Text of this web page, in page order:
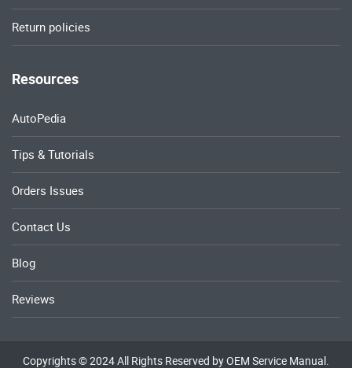
Return policies
Resources
AutoPedia
Tips & Tutorials
Orders Issues
Contact Us
Blog
Reviews
Copyrights © 2024 All Rights Reserved by OEM Service Manual.